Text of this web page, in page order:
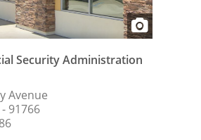
Security Administration
Avenue
91766